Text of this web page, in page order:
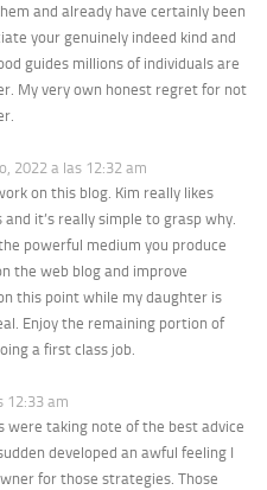
and already have certainly been
your genuinely indeed kind and
guides millions of individuals are
My very own honest regret for not
2022 a las 12:32 am
on this blog. Kim really likes
it’s really simple to grasp why.
powerful medium you produce
the web blog and improve
this point while my daughter is
Enjoy the remaining portion of
a first class job.
12:33 am
were taking note of the best advice
developed an awful feeling I
for those strategies. Those